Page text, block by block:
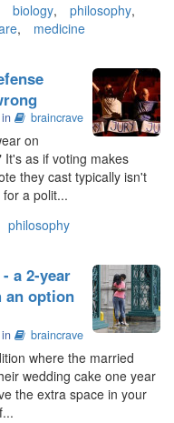
biology, philosophy,
, medicine
in braincrave
on
It's as if voting makes
they cast typically isn't
a polit...
philosophy
a 2-year
an option
in braincrave
where the married
wedding cake one year
the extra space in your